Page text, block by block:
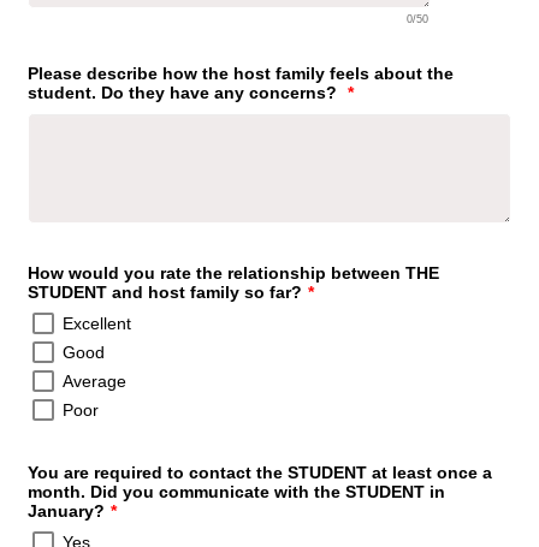
0/50
Please describe how the host family feels about the
student. Do they have any concerns?
*
How would you rate the relationship between THE
STUDENT and host family so far? *
Excellent
Good
Average
Poor
You are required to contact the STUDENT at least once a
month. Did you communicate with the STUDENT in
January? *
Yes